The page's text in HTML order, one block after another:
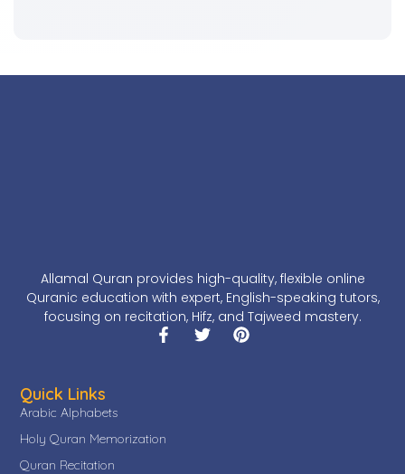
Allamal Quran provides high-quality, flexible online
Quranic education with expert, English-speaking tutors,
focusing on recitation, Hifz, and Tajweed mastery.
Quick Links
Arabic Alphabets
Holy Quran Memorization
Quran Recitation